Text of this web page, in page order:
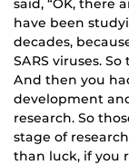
said, “OK, there
have been
decades,
SARS viruses.
And then you
development
research. So
stage of
than luck, if you